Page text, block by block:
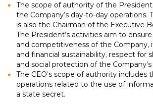
The scope of authority of the
the Company’s day-to-day operations.
is also the Chairman of the Executive
The President’s activities aim to
and competitiveness of the Company,
and financial sustainability, respect for
and social protection of the
The CEO’s scope of authority includes
operations related to the use of
a state secret.